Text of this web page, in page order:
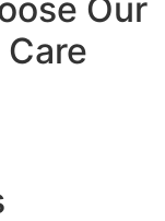
Our